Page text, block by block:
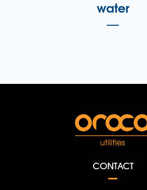
water
CONTACT